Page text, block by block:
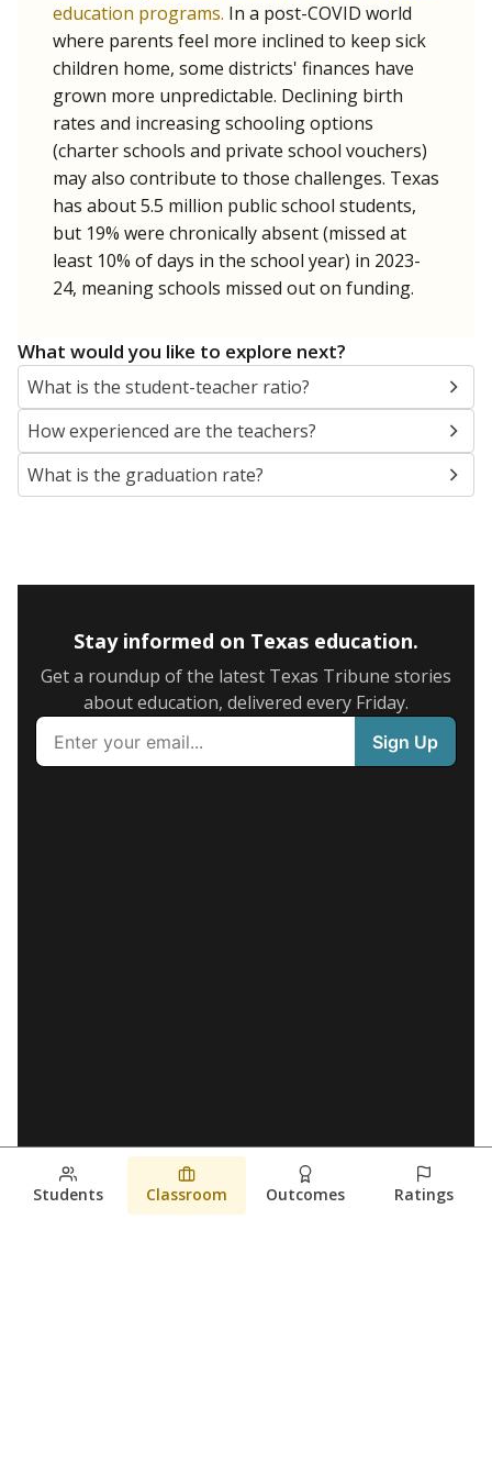
education programs. In a post-COVID world
where parents feel more inclined to keep sick
children home, some districts' finances have
grown more unpredictable. Declining birth
rates and increasing schooling options
(charter schools and private school vouchers)
may also contribute to those challenges. Texas
has about 5.5 million public school students,
but 19% were chronically absent (missed at
least 10% of days in the school year) in 2023-
24, meaning schools missed out on funding.
What would you like to explore next?
What is the student-teacher ratio?
How experienced are the teachers?
What is the graduation rate?
Stay informed on Texas education.
Get a roundup of the latest Texas Tribune stories
about education, delivered every Friday.
Students Classroom Outcomes Ratings